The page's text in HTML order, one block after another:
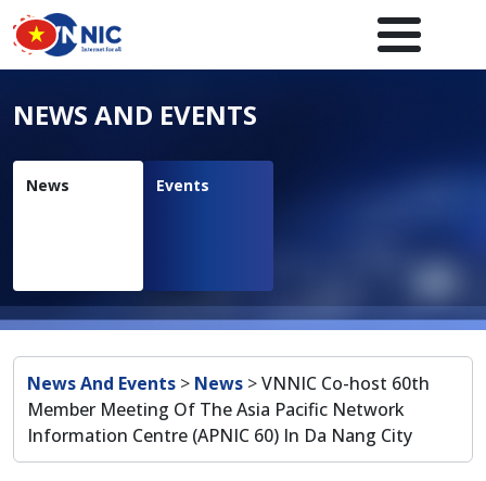
Skip to main content
Main navigation en
NEWS AND EVENTS
News Events
Breadcrumb
News And Events > News >VNNIC Co-host 60th
Member Meeting Of The Asia Pacific Network
Information Centre (APNIC 60) In Da Nang City